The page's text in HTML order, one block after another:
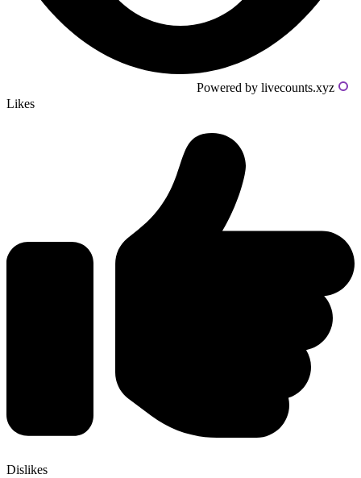
Powered by livecounts.xyz
Likes
Dislikes